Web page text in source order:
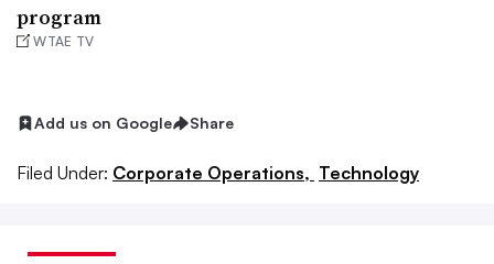
program
WTAE TV
Add us on Google Share
Filed Under: Corporate Operations, Technology